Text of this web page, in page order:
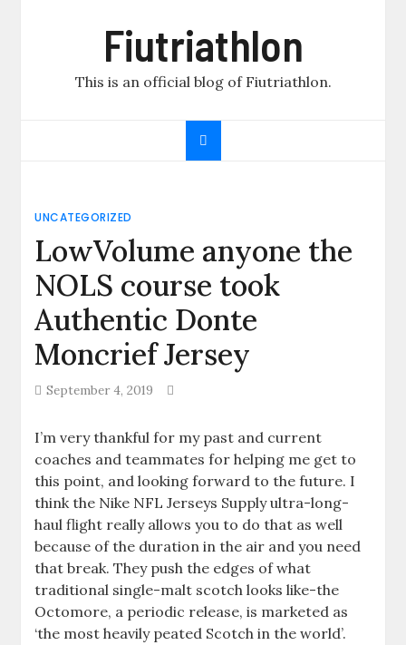
Fiutriathlon
This is an official blog of Fiutriathlon.
UNCATEGORIZED
LowVolume anyone the
NOLS course took
Authentic Donte
Moncrief Jersey
September 4, 2019
I’m very thankful for my past and current
coaches and teammates for helping me get to
this point, and looking forward to the future. I
think the Nike NFL Jerseys Supply ultra-long-
haul flight really allows you to do that as well
because of the duration in the air and you need
that break. They push the edges of what
traditional single-malt scotch looks like-the
Octomore, a periodic release, is marketed as
‘the most heavily peated Scotch in the world’.